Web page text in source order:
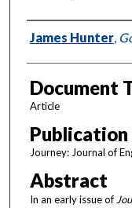
Authors
James Hunter,
Document
Article
Journey: Journal of
Abstract
In an early issue of